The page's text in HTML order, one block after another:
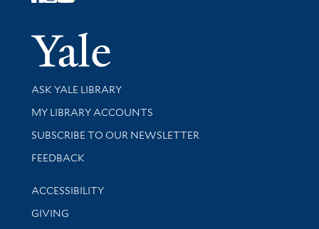
Yale
Library Services
ASK YALE LIBRARY
Get research help and support
MY LIBRARY ACCOUNTS
SUBSCRIBE TO OUR NEWSLETTER
Stay updated with library news and events
FEEDBACK
Library Information
ACCESSIBILITY
GIVING